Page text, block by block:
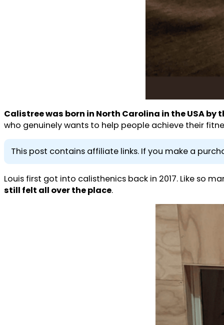
Calistree was born in North Carolina in the USA by
who genuinely wants to help people achieve their
This post contains affiliate links. If you make a
Louis first got into calisthenics back in 2017. Like so
still felt all over the place.